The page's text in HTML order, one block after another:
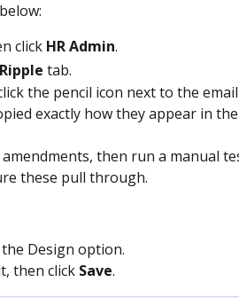
click HR Admin.
Ripple tab.
the pencil icon next to the
exactly how they appear in
then run a manual
these pull through.
Design option.
then click Save.